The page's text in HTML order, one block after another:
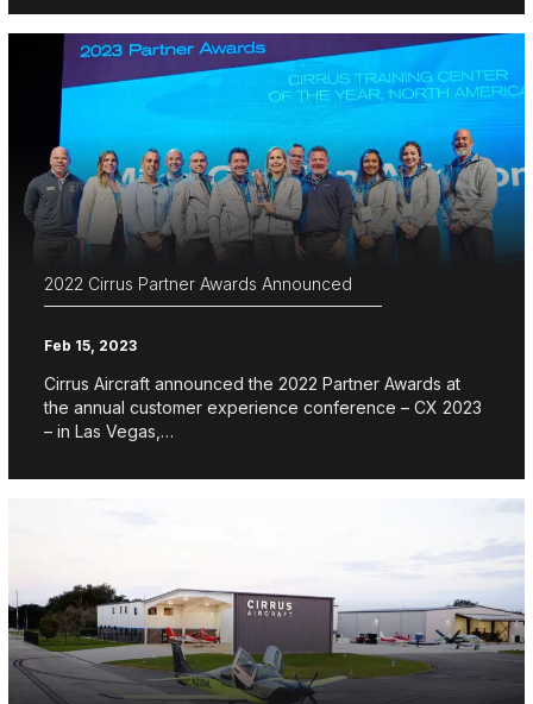
2022 Cirrus Partner Awards Announced
Feb 15, 2023
Cirrus Aircraft announced the 2022 Partner Awards at
the annual customer experience conference – CX 2023
– in Las Vegas,…